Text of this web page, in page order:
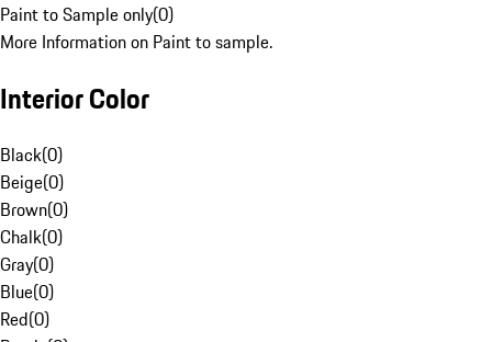
Paint to Sample only(0)
More Information on Paint to sample.
Interior Color
Black(0)
Beige(0)
Brown(0)
Chalk(0)
Gray(0)
Blue(0)
Red(0)